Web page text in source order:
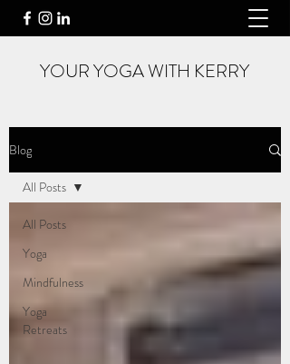
YOUR YOGA WITH KERRY
Blog
All Posts
Yoga
Mindfulness
Yoga
Retreats
All Posts